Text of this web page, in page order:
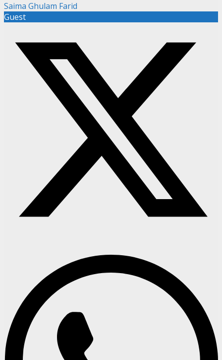
Saima Ghulam Farid
Guest